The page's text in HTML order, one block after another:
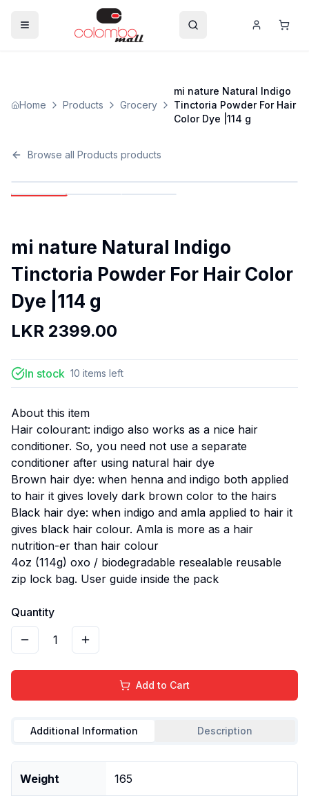
Home Products Grocery
mi nature Natural Indigo
Tinctoria Powder For Hair
Color Dye |114 g
Browse all Products products
mi nature Natural Indigo
Tinctoria Powder For Hair Color
Dye |114 g
LKR 2399.00
In stock 10 items left
About this item
Hair colourant: indigo also works as a nice hair
conditioner. So, you need not use a separate
conditioner after using natural hair dye
Brown hair dye: when henna and indigo both applied
to hair it gives lovely dark brown color to the hairs
Black hair dye: when indigo and amla applied to hair it
gives black hair colour. Amla is more as a hair
nutrition-er than hair colour
4oz (114g) oxo / biodegradable resealable reusable
zip lock bag. User guide inside the pack
Quantity
1
Add to Cart
Additional Information Description
Weight 165